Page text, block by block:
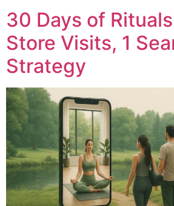
30 Days of
Store Visits, 1
Strategy